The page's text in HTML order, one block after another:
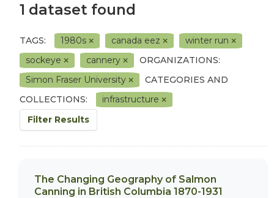
1 dataset found
TAGS: 1980s canada eez
winter run
sockeye
cannery
ORGANIZATIONS:
Simon Fraser University
CATEGORIES AND
COLLECTIONS:
infrastructure
Filter Results
The Changing Geography of Salmon
Canning in British Columbia 1870-1931